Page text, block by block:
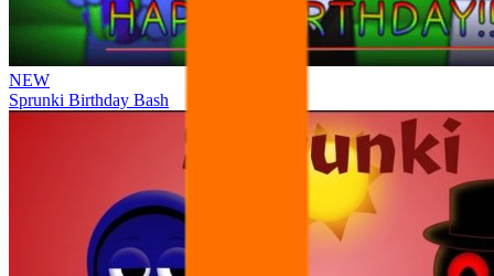
NEW
Sprunki Birthday Bash